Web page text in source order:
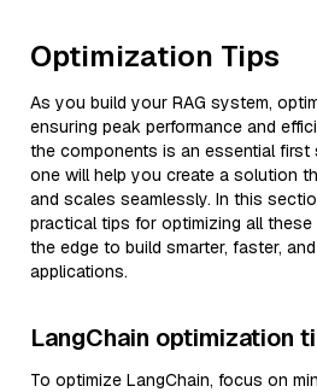
Optimization Tips
As you build your RAG system,
ensuring peak performance and
the components is an essential
one will help you create a solution
and scales seamlessly. In this
practical tips for optimizing all
the edge to build smarter, faster,
applications.
LangChain optimization
To optimize LangChain, focus on